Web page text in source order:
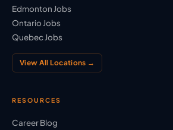
Edmonton Jobs
Ontario Jobs
Quebec Jobs
View All Locations →
RESOURCES
Career Blog